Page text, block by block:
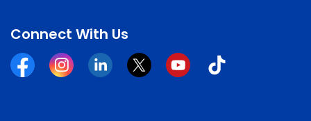
Connect With Us
FacebookInstagramLinkedinTwitterYouTubeTiktok